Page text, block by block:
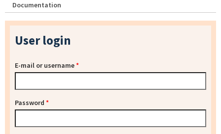
Documentation
User login
E-mail or username*
Password *